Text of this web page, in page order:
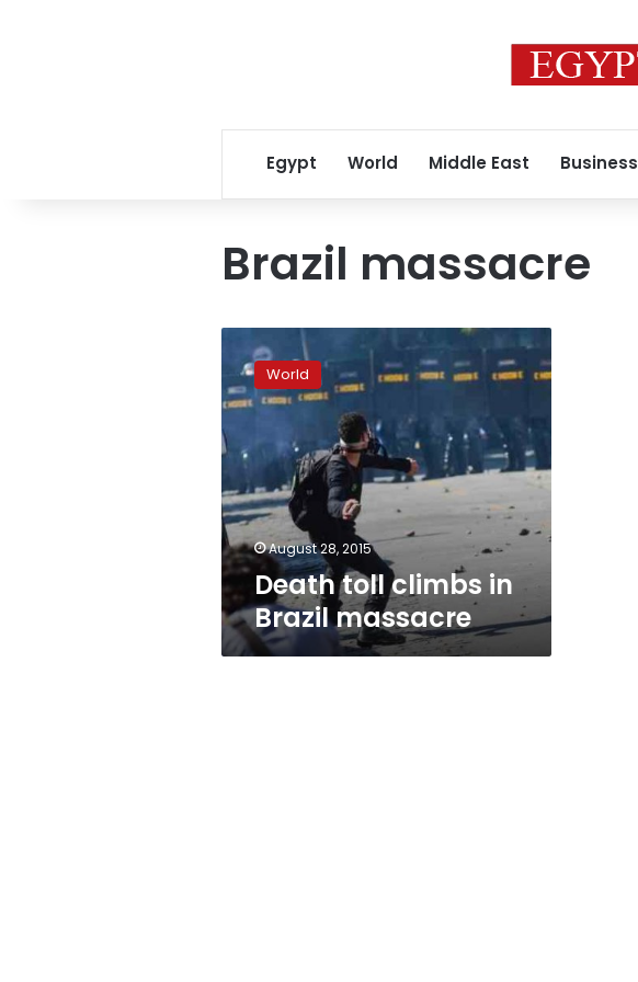
Egypt World Middle East Business
Brazil massacre
climbs
in
Brazil
massacre
World
August 28, 2015
Death toll climbs in
Brazil massacre